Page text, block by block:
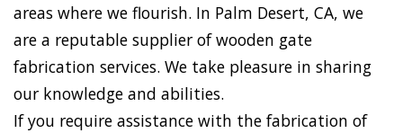
areas where we flourish. In Palm Desert, CA, we
are a reputable supplier of wooden gate
fabrication services. We take pleasure in sharing
our knowledge and abilities.
If you require assistance with the fabrication of